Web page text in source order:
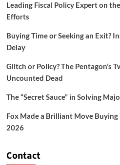
Leading Fiscal Policy Expert on
Efforts
Buying Time or Seeking an Exit?
Delay
Glitch or Policy? The Pentagon’s
Uncounted Dead
The “Secret Sauce” in Solving
Fox Made a Brilliant Move
2026
Contact